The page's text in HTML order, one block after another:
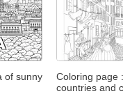
of sunny
Coloring page
countries and